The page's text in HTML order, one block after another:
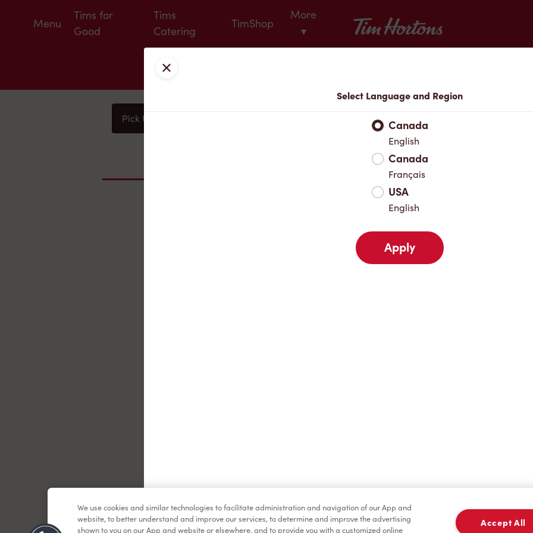
Menu
Tims for
Good
Tims
Catering
TimShop
More
▾
Tim Hortons
Pick Up
Favourites
Close
Select Language and Region
Canada
English
Canada
Français
USA
English
Apply
We use cookies and similar technologies to facilitate administration and navigation of our App and
website, to better understand and improve our services, to determine and improve the advertising
shown to you on our App and website or elsewhere, and to provide you with a customized online
Accept All